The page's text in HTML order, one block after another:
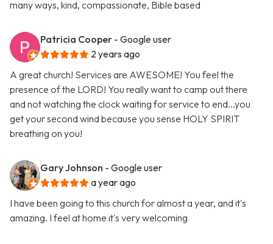
many ways, kind, compassionate, Bible based
Patricia Cooper - Google user
2 years ago
A great church! Services are AWESOME! You feel the
presence of the LORD! You really want to camp out there
and not watching the clock waiting for service to end...you
get your second wind because you sense HOLY SPIRIT
breathing on you!
Gary Johnson - Google user
a year ago
I have been going to this church for almost a year, and it's
amazing. I feel at home it's very welcoming